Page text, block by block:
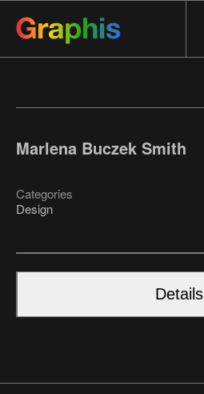
Marlena Buczek Smith
Categories
Design
Details